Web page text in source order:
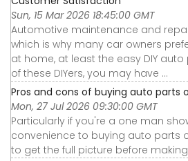
Sun, 15 Mar 2026 18:45:00 GMT
Automotive maintenance and
which is why many car owners
at home, at least the easy DIY
of these DIYers, you may have ...
Pros and cons of buying auto parts
Mon, 27 Jul 2026 09:30:00 GMT
Particularly if you're a one man
convenience to buying auto parts
to get the full picture before